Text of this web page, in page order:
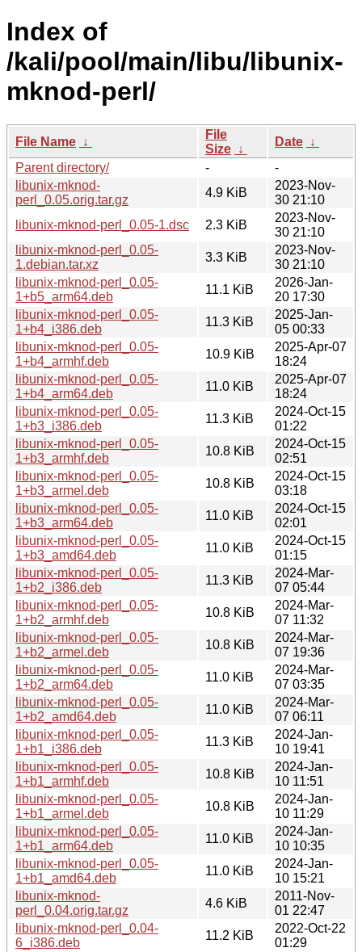
Index of
/kali/pool/main/libu/libunix-
mknod-perl/
File Name ↓
File
Size ↓
Date ↓
Parent directory/
-
-
libunix-mknod-
perl_0.05.orig.tar.gz
4.9 KiB
2023-Nov-
30 21:10
libunix-mknod-perl_0.05-1.dsc
2.3 KiB
2023-Nov-
30 21:10
libunix-mknod-perl_0.05-
1.debian.tar.xz
3.3 KiB
2023-Nov-
30 21:10
libunix-mknod-perl_0.05-
1+b5_arm64.deb
11.1 KiB
2026-Jan-
20 17:30
libunix-mknod-perl_0.05-
1+b4_i386.deb
11.3 KiB
2025-Jan-
05 00:33
libunix-mknod-perl_0.05-
1+b4_armhf.deb
10.9 KiB
2025-Apr-07
18:24
libunix-mknod-perl_0.05-
1+b4_arm64.deb
11.0 KiB
2025-Apr-07
18:24
libunix-mknod-perl_0.05-
1+b3_i386.deb
11.3 KiB
2024-Oct-15
01:22
libunix-mknod-perl_0.05-
1+b3_armhf.deb
10.8 KiB
2024-Oct-15
02:51
libunix-mknod-perl_0.05-
1+b3_armel.deb
10.8 KiB
2024-Oct-15
03:18
libunix-mknod-perl_0.05-
1+b3_arm64.deb
11.0 KiB
2024-Oct-15
02:01
libunix-mknod-perl_0.05-
1+b3_amd64.deb
11.0 KiB
2024-Oct-15
01:15
libunix-mknod-perl_0.05-
1+b2_i386.deb
11.3 KiB
2024-Mar-
07 05:44
libunix-mknod-perl_0.05-
1+b2_armhf.deb
10.8 KiB
2024-Mar-
07 11:32
libunix-mknod-perl_0.05-
1+b2_armel.deb
10.8 KiB
2024-Mar-
07 19:36
libunix-mknod-perl_0.05-
1+b2_arm64.deb
11.0 KiB
2024-Mar-
07 03:35
libunix-mknod-perl_0.05-
1+b2_amd64.deb
11.0 KiB
2024-Mar-
07 06:11
libunix-mknod-perl_0.05-
1+b1_i386.deb
11.3 KiB
2024-Jan-
10 19:41
libunix-mknod-perl_0.05-
1+b1_armhf.deb
10.8 KiB
2024-Jan-
10 11:51
libunix-mknod-perl_0.05-
1+b1_armel.deb
10.8 KiB
2024-Jan-
10 11:29
libunix-mknod-perl_0.05-
1+b1_arm64.deb
11.0 KiB
2024-Jan-
10 10:35
libunix-mknod-perl_0.05-
1+b1_amd64.deb
11.0 KiB
2024-Jan-
10 15:21
libunix-mknod-
perl_0.04.orig.tar.gz
4.6 KiB
2011-Nov-
01 22:47
libunix-mknod-perl_0.04-
6_i386.deb
11.2 KiB
2022-Oct-22
01:29